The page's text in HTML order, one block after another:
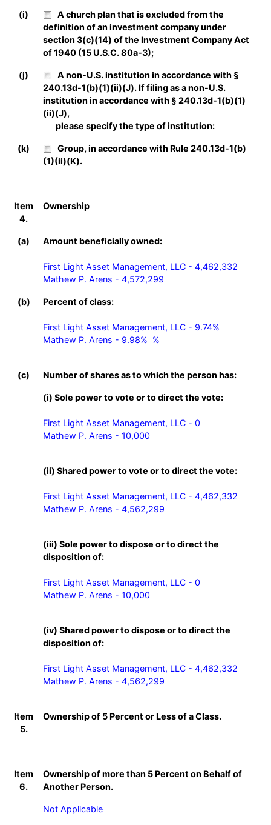
(i)
A church plan that is excluded from the
definition of an investment company under
section 3(c)(14) of the Investment Company Act
of 1940 (15 U.S.C. 80a-3);
(j)
A non-U.S. institution in accordance with §
240.13d-1(b)(1)(ii)(J). If filing as a non-U.S.
institution in accordance with § 240.13d-1(b)(1)
(ii)(J),
please specify the type of institution:
(k)
Group, in accordance with Rule 240.13d-1(b)
(1)(ii)(K).
Item
4.
Ownership
(a) Amount beneficially owned:
First Light Asset Management, LLC - 4,462,332
Mathew P. Arens - 4,572,299
(b) Percent of class:
First Light Asset Management, LLC - 9.74%
Mathew P. Arens - 9.98%  %
(c) Number of shares as to which the person has:
(i) Sole power to vote or to direct the vote:
First Light Asset Management, LLC - 0
Mathew P. Arens - 10,000
(ii) Shared power to vote or to direct the vote:
First Light Asset Management, LLC - 4,462,332
Mathew P. Arens - 4,562,299
(iii) Sole power to dispose or to direct the
disposition of:
First Light Asset Management, LLC - 0
Mathew P. Arens - 10,000
(iv) Shared power to dispose or to direct the
disposition of:
First Light Asset Management, LLC - 4,462,332
Mathew P. Arens - 4,562,299
Item
5.
Ownership of 5 Percent or Less of a Class.
Item
6.
Ownership of more than 5 Percent on Behalf of
Another Person.
Not Applicable